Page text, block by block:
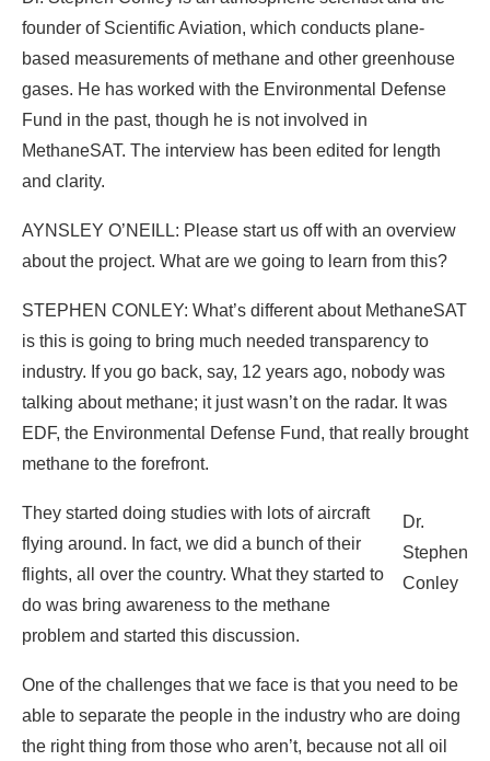
founder of Scientific Aviation, which conducts plane-
based measurements of methane and other greenhouse
gases. He has worked with the Environmental Defense
Fund in the past, though he is not involved in
MethaneSAT. The interview has been edited for length
and clarity.
AYNSLEY O’NEILL: Please start us off with an overview
about the project. What are we going to learn from this?
STEPHEN CONLEY: What’s different about MethaneSAT
is this is going to bring much needed transparency to
industry. If you go back, say, 12 years ago, nobody was
talking about methane; it just wasn’t on the radar. It was
EDF, the Environmental Defense Fund, that really brought
methane to the forefront.
Dr.
Stephen
Conley
They started doing studies with lots of aircraft
flying around. In fact, we did a bunch of their
flights, all over the country. What they started to
do was bring awareness to the methane
problem and started this discussion.
One of the challenges that we face is that you need to be
able to separate the people in the industry who are doing
the right thing from those who aren’t, because not all oil